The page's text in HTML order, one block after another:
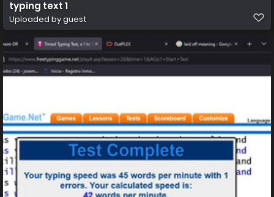
typing text 1
Uploaded by guest